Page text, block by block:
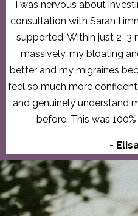
I was nervous about
consultation with Sarah I
supported. Within just
massively, my bloating
better and my migraines
feel so much more
and genuinely understand
before. This was
-